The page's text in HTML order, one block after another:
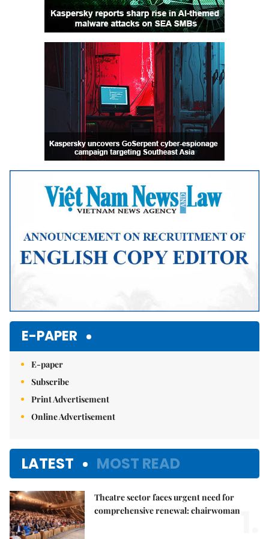
E-PAPER
E-paper
Subscribe
Print Advertisement
Online Advertisement
LATEST MOST READ
Theatre sector faces urgent need for
comprehensive renewal: chairwoman